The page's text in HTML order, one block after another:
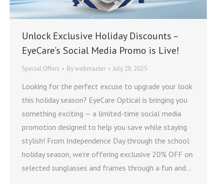
Unlock Exclusive Holiday Discounts –
EyeCare’s Social Media Promo is Live!
Special Offers Bywebmaster July 28, 2025
Looking for the perfect excuse to upgrade your look
this holiday season? EyeCare Optical is bringing you
something exciting — a limited-time social media
promotion designed to help you save while staying
stylish! From Independence Day through the school
holiday season, we’re offering exclusive 20% OFF on
selected sunglasses and frames through a fun and…